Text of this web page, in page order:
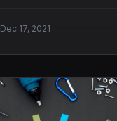
Dec 17, 2021